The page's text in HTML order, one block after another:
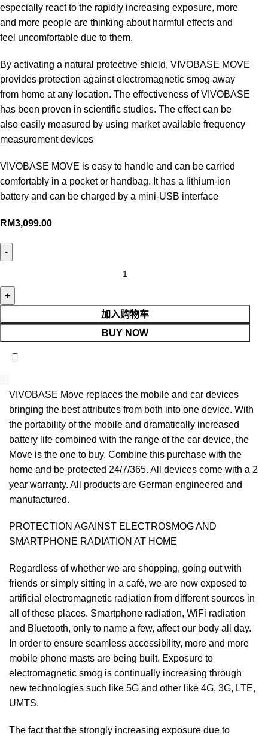
especially react to the rapidly increasing exposure, more
and more people are thinking about harmful effects and
feel uncomfortable due to them.
By activating a natural protective shield, VIVOBASE MOVE
provides protection against electromagnetic smog away
from home at any location. The effectiveness of VIVOBASE
has been proven in scientific studies. The effect can be
also easily measured by using market available frequency
measurement devices
VIVOBASE MOVE is easy to handle and can be carried
comfortably in a pocket or handbag. It has a lithium-ion
battery and can be charged by a mini-USB interface
RM3,099.00
加入购物车
BUY NOW
VIVOBASE Move replaces the mobile and car devices
bringing the best attributes from both into one device. With
the portability of the mobile and dramatically increased
battery life combined with the range of the car device, the
Move is the one to buy. Combine this purchase with the
home and be protected 24/7/365. All devices come with a 2
year warranty. All products are German engineered and
manufactured.
PROTECTION AGAINST ELECTROSMOG AND
SMARTPHONE RADIATION AT HOME
Regardless of whether we are shopping, going out with
friends or simply sitting in a café, we are now exposed to
artificial electromagnetic radiation from different sources in
all of these places. Smartphone radiation, WiFi radiation
and Bluetooth, only to name a few, affect our body all day.
In order to ensure seamless accessibility, more and more
mobile phone masts are being built. Exposure to
electromagnetic smog is continually increasing through
new technologies such like 5G and other like 4G, 3G, LTE,
UMTS.
The fact that the strongly increasing exposure due to